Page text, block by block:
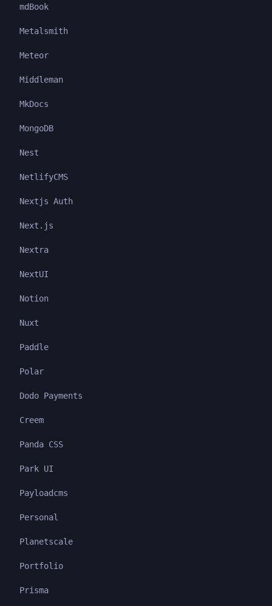
mdBook
Metalsmith
Meteor
Middleman
MkDocs
MongoDB
Nest
NetlifyCMS
Nextjs Auth
Next.js
Nextra
NextUI
Notion
Nuxt
Paddle
Polar
Dodo Payments
Creem
Panda CSS
Park UI
Payloadcms
Personal
Planetscale
Portfolio
Prisma